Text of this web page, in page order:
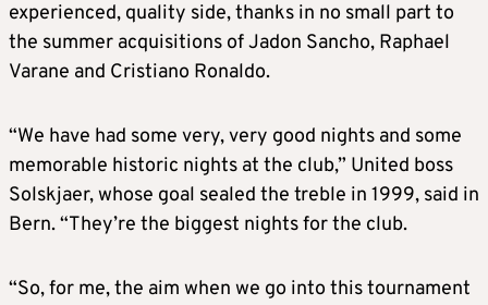
experienced, quality side, thanks in no small part to
the summer acquisitions of Jadon Sancho, Raphael
Varane and Cristiano Ronaldo.
“We have had some very, very good nights and some
memorable historic nights at the club,” United boss
Solskjaer, whose goal sealed the treble in 1999, said in
Bern. “They’re the biggest nights for the club.
“So, for me, the aim when we go into this tournament